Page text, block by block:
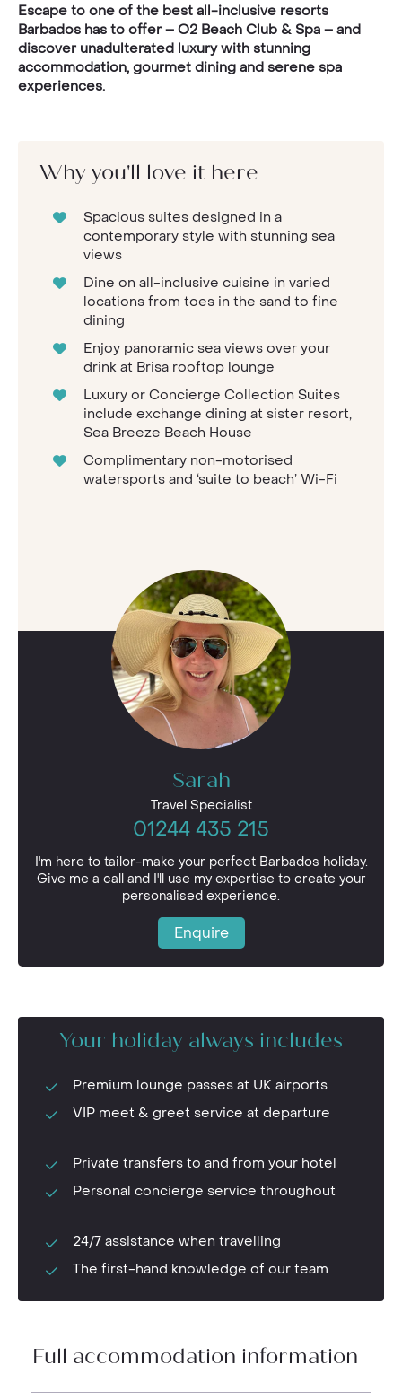
Escape to one of the best all-inclusive resorts
Barbados has to offer – O2 Beach Club & Spa – and
discover unadulterated luxury with stunning
accommodation, gourmet dining and serene spa
experiences.
Why you'll love it here
Spacious suites designed in a
contemporary style with stunning sea
views
Dine on all-inclusive cuisine in varied
locations from toes in the sand to fine
dining
Enjoy panoramic sea views over your
drink at Brisa rooftop lounge
Luxury or Concierge Collection Suites
include exchange dining at sister resort,
Sea Breeze Beach House
Complimentary non-motorised
watersports and ‘suite to beach’ Wi-Fi
Sarah
Travel Specialist
01244 435 215
I'm here to tailor-make your perfect Barbados holiday.
Give me a call and I'll use my expertise to create your
personalised experience.
Enquire
Your holiday always includes
Premium lounge passes at UK airports
VIP meet & greet service at departure
Private transfers to and from your hotel
Personal concierge service throughout
24/7 assistance when travelling
The first-hand knowledge of our team
Full accommodation information